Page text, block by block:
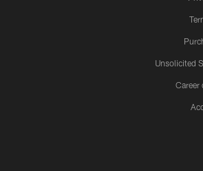
Unsolicited
Career